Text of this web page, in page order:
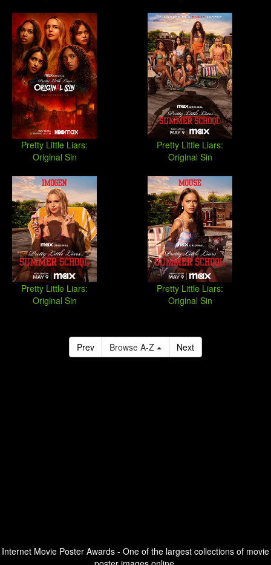
Pretty Little Liars:
Original Sin
Pretty Little Liars:
Original Sin
Pretty Little Liars:
Original Sin
Pretty Little Liars:
Original Sin
Prev Browse A-Z Next
Internet Movie Poster Awards - One of the largest collections of movie